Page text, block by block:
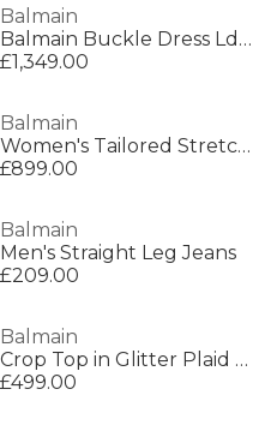
Balmain
Balmain Buckle Dress Ld54
£1,349.00
Balmain
Women's Tailored Stretch Mini Dress
£899.00
Balmain
Men's Straight Leg Jeans
£209.00
Balmain
Crop Top in Glitter Plaid Tweed
£499.00